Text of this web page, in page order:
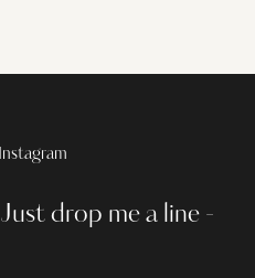
Instagram
Just drop me a line -